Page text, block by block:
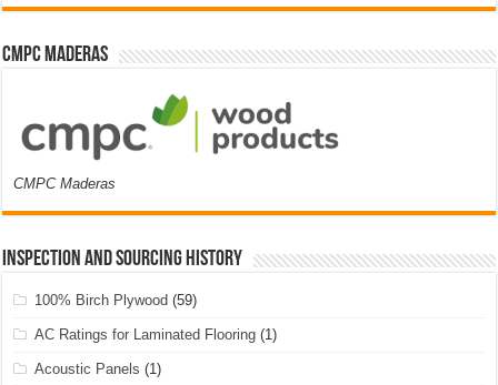
CMPC Maderas
CMPC Maderas
Inspection and Sourcing History
100% Birch Plywood (59)
AC Ratings for Laminated Flooring (1)
Acoustic Panels (1)